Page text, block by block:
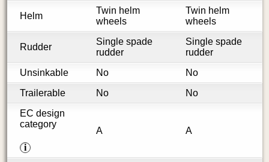
Helm
Twin helm
wheels
Twin helm
wheels
Rudder
Single spade
rudder
Single spade
rudder
Unsinkable
No
No
Trailerable
No
No
EC design
category
i
A A